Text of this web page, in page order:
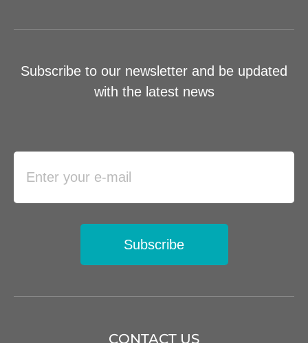
CONTACT US
Subscribe to our newsletter and be updated
with the latest news
Subscribe